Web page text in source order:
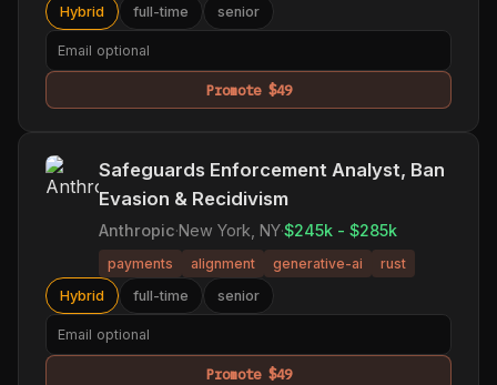
Hybrid full-time senior
Promote $49
Safeguards Enforcement Analyst, Ban
Evasion & Recidivism
Anthropic·New York, NY·$245k - $285k
payments alignment generative-ai
rust
Hybrid
full-time senior
Promote $49